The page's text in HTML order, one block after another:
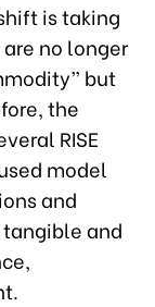
is taking
no longer
but
the
RISE
model
and
tangible and